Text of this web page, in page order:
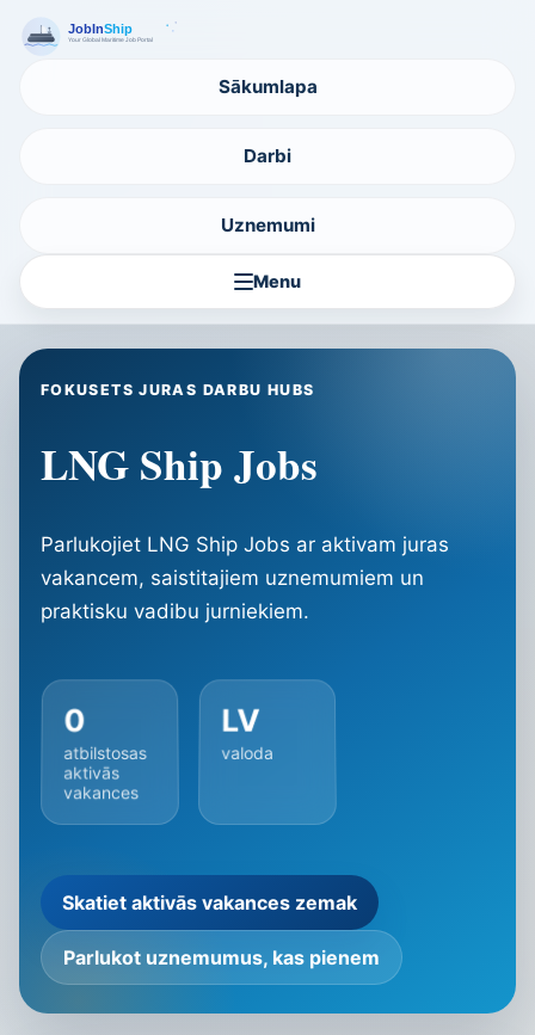
Sākumlapa
Darbi
Uznemumi
Menu
FOKUSETS JURAS DARBU HUBS
LNG Ship Jobs
Parlukojiet LNG Ship Jobs ar aktivam juras
vakancem, saistitajiem uznemumiem un
praktisku vadibu jurniekiem.
0
atbilstosas
aktivās
vakances
LV
valoda
Skatiet aktivās vakances zemak
Parlukot uznemumus, kas pienem